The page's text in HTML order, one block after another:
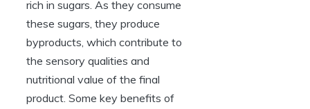
rich in sugars. As they consume
these sugars, they produce
byproducts, which contribute to
the sensory qualities and
nutritional value of the final
product. Some key benefits of